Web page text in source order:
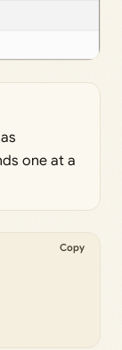
as
one at a
Copy